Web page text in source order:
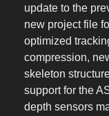
update to the
new project file
optimized
compression,
skeleton
support for the
depth sensors